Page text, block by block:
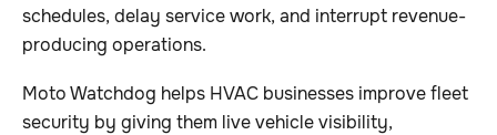
schedules, delay service work, and interrupt revenue-
producing operations.
Moto Watchdog helps HVAC businesses improve fleet
security by giving them live vehicle visibility,